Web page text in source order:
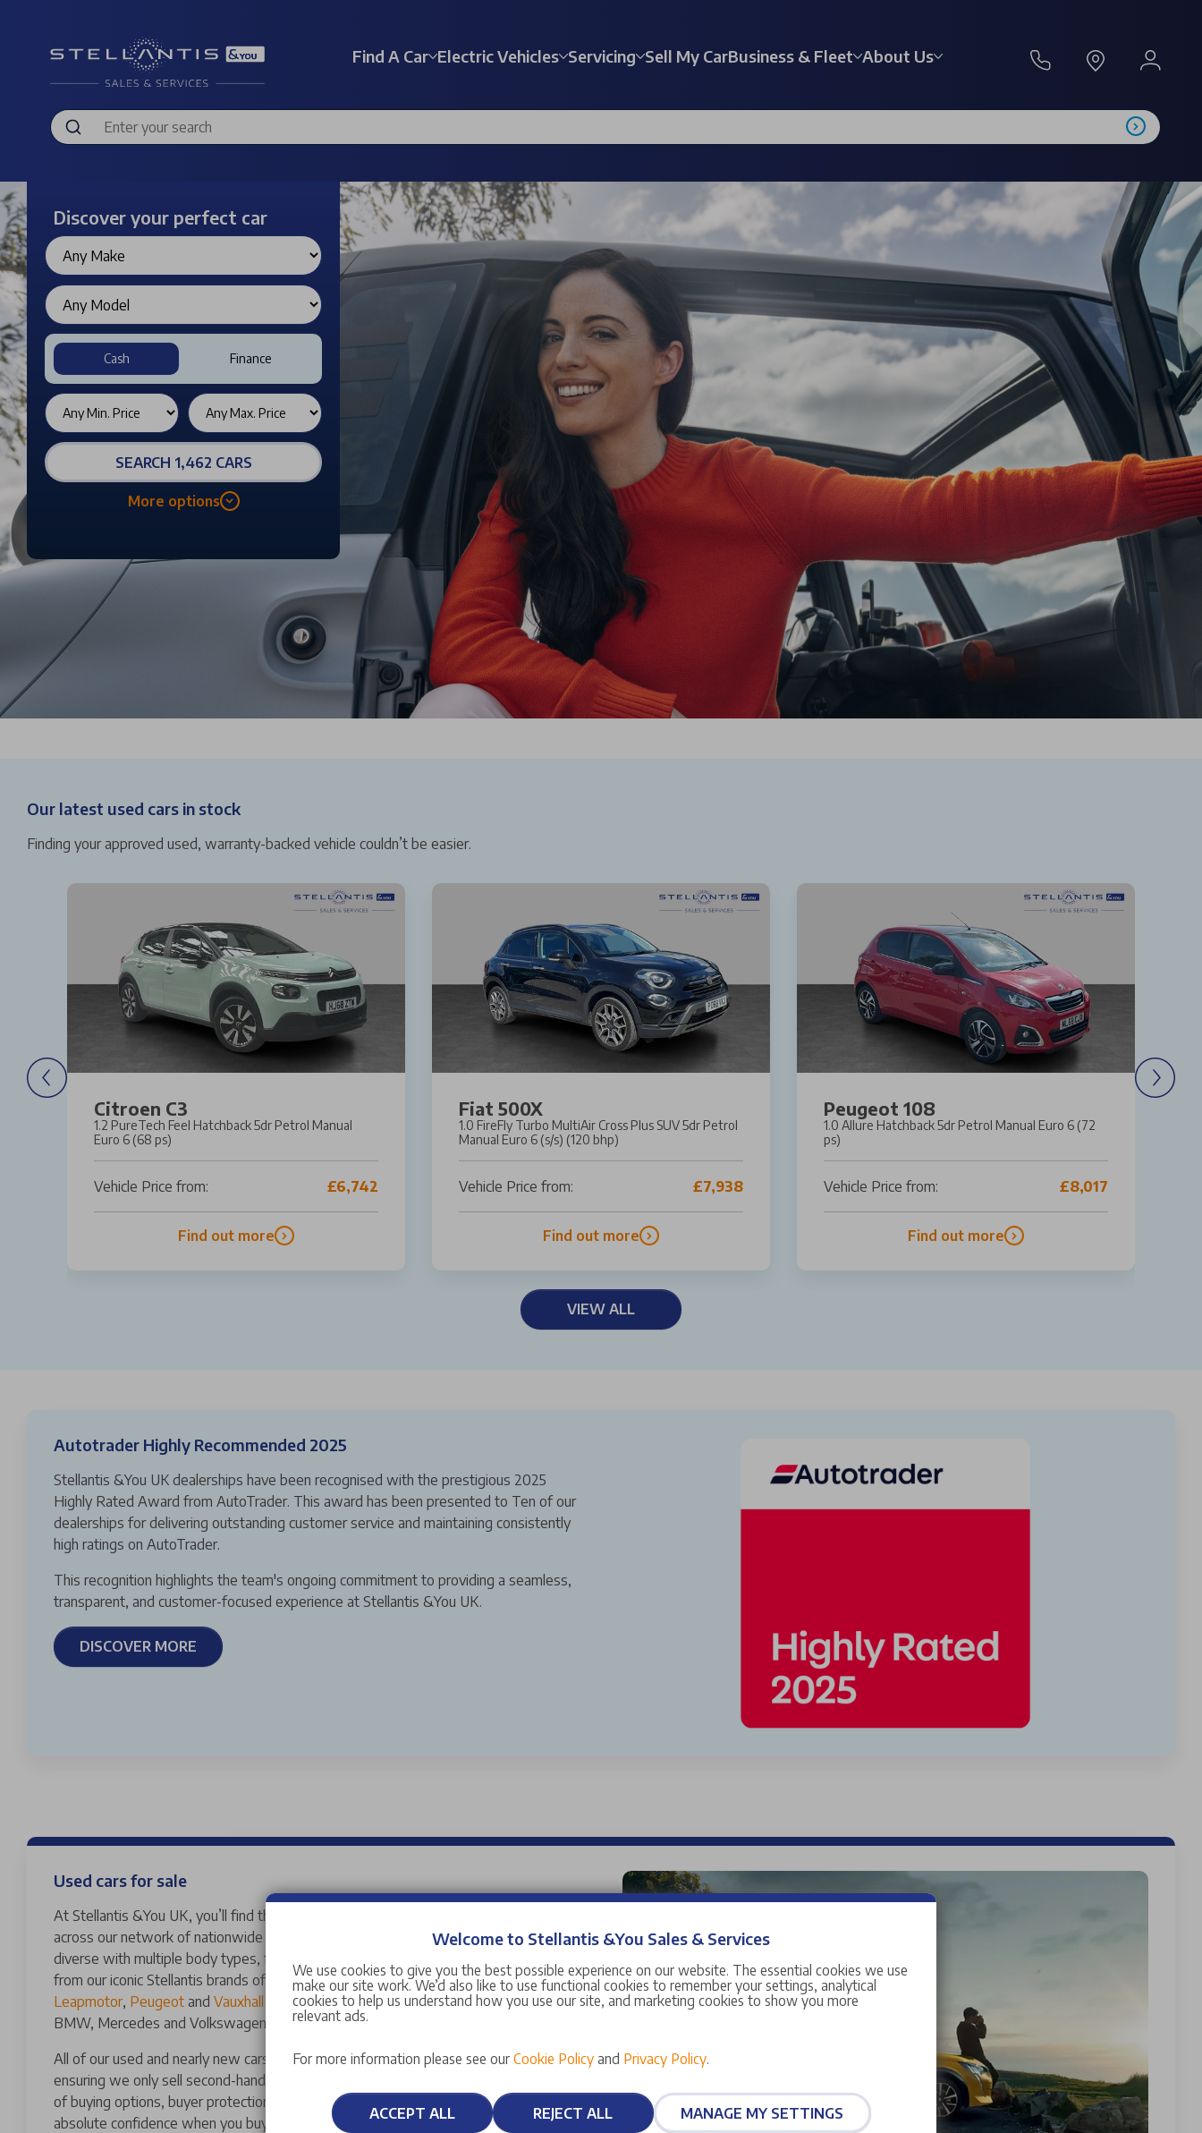
Find A Car Electric Vehicles Servicing Sell My CarBusiness & Fleet About Us
Discover your perfect car
Cash Finance
SEARCH 1,462 CARS
More options
Our latest used cars in stock
Finding your approved used, warranty-backed vehicle couldn’t be easier.
Citroen C3
1.2 PureTech Feel Hatchback 5dr Petrol Manual
Euro 6 (68 ps)
Vehicle Price from: £6,742
Find out more
Fiat 500X
1.0 FireFly Turbo MultiAir Cross Plus SUV 5dr Petrol
Manual Euro 6 (s/s) (120 bhp)
Vehicle Price from: £7,938
Find out more
Peugeot 108
1.0 Allure Hatchback 5dr Petrol Manual Euro 6 (72
ps)
Vehicle Price from: £8,017
Find out more
VIEW ALL
Autotrader Highly Recommended 2025
Stellantis &You UK dealerships have been recognised with the prestigious 2025
Highly Rated Award from AutoTrader. This award has been presented to Ten of our
dealerships for delivering outstanding customer service and maintaining consistently
high ratings on AutoTrader.
This recognition highlights the team's ongoing commitment to providing a seamless,
transparent, and customer-focused experience at Stellantis &You UK.
DISCOVER MORE
Used cars for sale
At Stellantis &You UK, you’ll find thousands of vans and used cars for sale near you,
across our network of nationwide dealerships. Our used car range is wide and
diverse with multiple body types, fuels, transmissions and manufacturers ranging
from our iconic Stellantis brands of
Abarth,Alfa Romeo,Citroen,DS,Fiat,Jeep,
Leapmotor, Peugeot and Vauxhall to a variety of other manufacturers including
BMW, Mercedes and Volkswagen.
All of our used and nearly new cars for sale have a manufacturer-approved status,
ensuring we only sell second-hand cars of the highest quality. We also offer an array
of buying options, buyer protections and guarantees that mean you can have
absolute confidence when you buy a used car with us.
Welcome to Stellantis &You Sales & Services
We use cookies to give you the best possible experience on our website. The essential cookies we use
make our site work. We’d also like to use functional cookies to remember your settings, analytical
cookies to help us understand how you use our site, and marketing cookies to show you more
relevant ads.
For more information please see our Cookie Policy and Privacy Policy.
ACCEPT ALL REJECT ALL MANAGE MY SETTINGS